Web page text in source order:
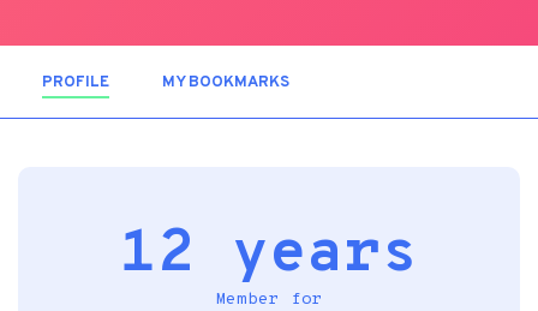
PROFILE (ACTIVE TAB)MY BOOKMARKS
12 years
Member for